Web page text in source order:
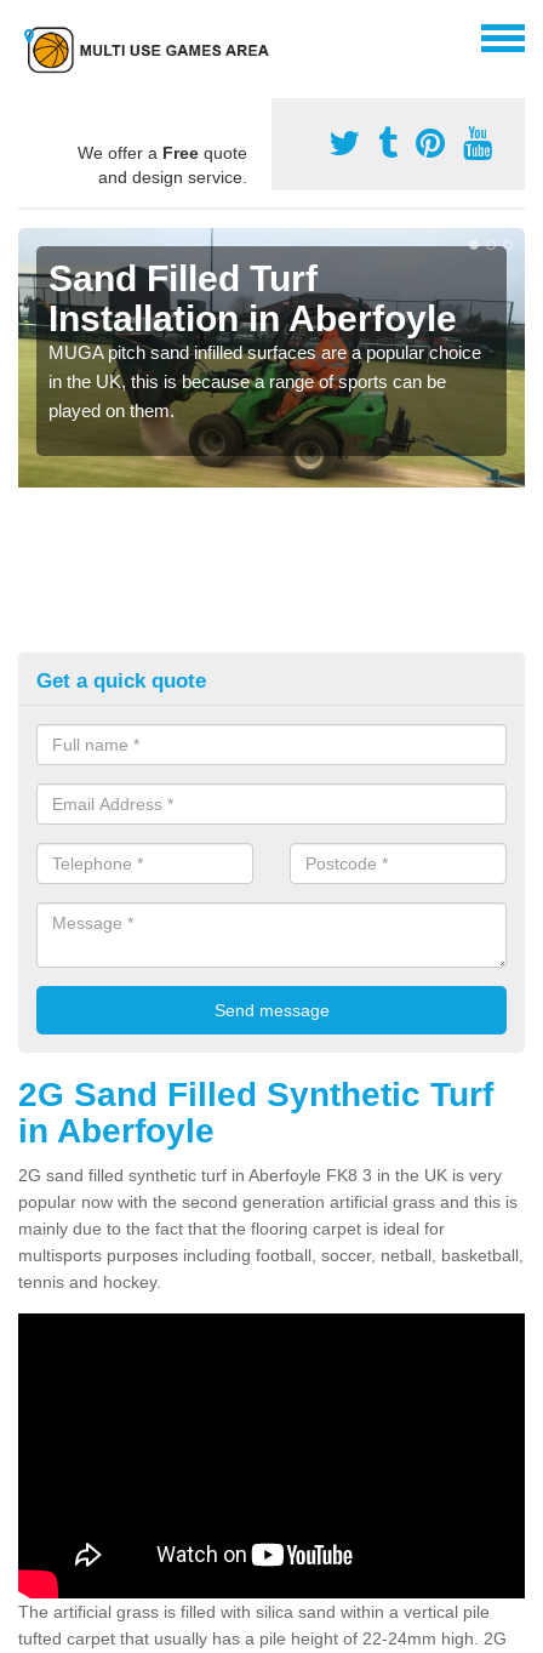
We offer a Free quote
and design service.
Sand Filled Turf
Installation in Aberfoyle
MUGA pitch sand infilled surfaces are a popular choice
in the UK, this is because a range of sports can be
played on them.
Get a quick quote
2G Sand Filled Synthetic Turf
in Aberfoyle
2G sand filled synthetic turf in Aberfoyle FK8 3 in the UK is very
popular now with the second generation artificial grass and this is
mainly due to the fact that the flooring carpet is ideal for
multisports purposes including football, soccer, netball, basketball,
tennis and hockey.
The artificial grass is filled with silica sand within a vertical pile
tufted carpet that usually has a pile height of 22-24mm high. 2G